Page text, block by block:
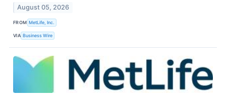
August 05, 2026
FROM MetLife, Inc.
VIA Business Wire